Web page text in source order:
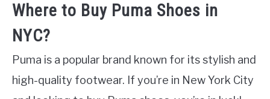
Where to Buy Puma Shoes in
NYC?
Puma is a popular brand known for its stylish and
high-quality footwear. If you’re in New York City